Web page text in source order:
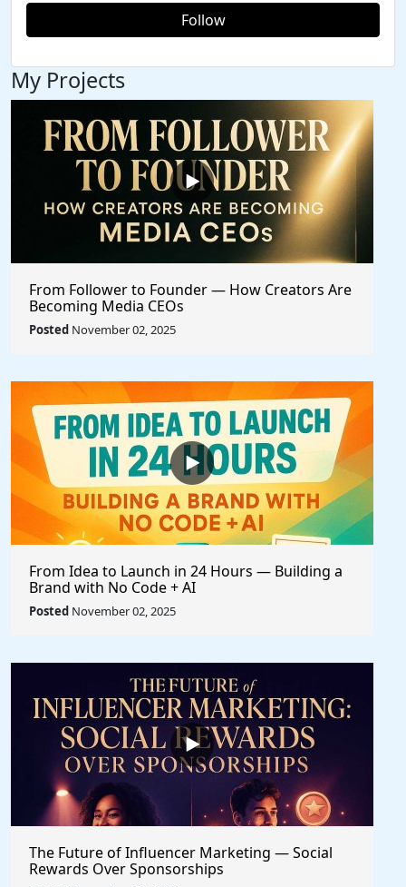
Follow
My Projects
From Follower to Founder — How Creators Are
Becoming Media CEOs
Posted November 02, 2025
From Idea to Launch in 24 Hours — Building a
Brand with No Code + AI
Posted November 02, 2025
The Future of Influencer Marketing — Social
Rewards Over Sponsorships